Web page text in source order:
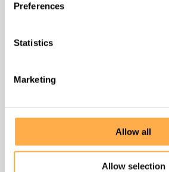
Preferences
Statistics
Marketing
Allow all
Allow selection
DONATE